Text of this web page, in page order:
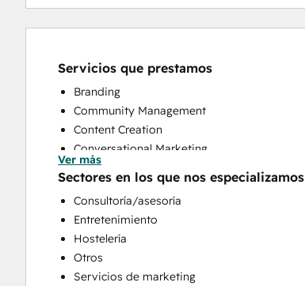
Servicios que prestamos
Branding
Community Management
Content Creation
Conversational Marketing
CRM Implementation
CRM Migration
Custom API Integrations
Customer Success Training
Customer Support Training
Customer Survey and Analysis
Email Marketing
Ver más
Sectores en los que nos especializamos
Consultoría/asesoría
Entretenimiento
Hostelería
Otros
Servicios de marketing